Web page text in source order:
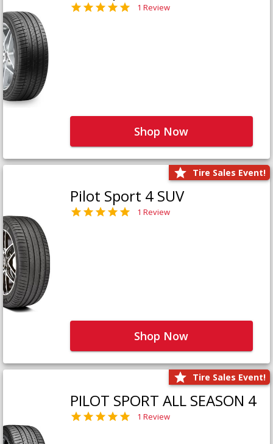
1 Review
Shop Now
Tire Sales Event!
Pilot Sport 4 SUV
1 Review
Shop Now
Tire Sales Event!
PILOT SPORT ALL SEASON 4
1 Review